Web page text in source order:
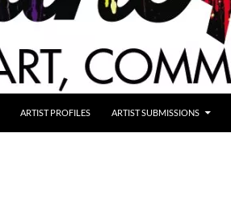
ARTIST PROFILES ARTIST SUBMISSIONS